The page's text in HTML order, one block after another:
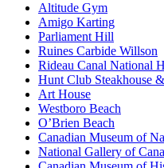
Altitude Gym
Amigo Karting
Parliament Hill
Ruines Carbide Willson
Rideau Canal National
Hunt Club Steakhouse
Art House
Westboro Beach
O’Brien Beach
Canadian Museum of
National Gallery of